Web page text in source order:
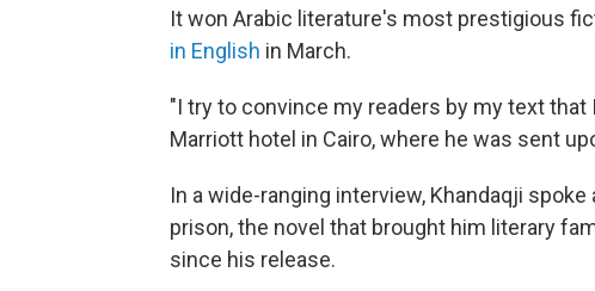
It won Arabic literature's most prestigious
in English in March.
"I try to convince my readers by my text that
Marriott hotel in Cairo, where he was sent
In a wide-ranging interview, Khandaqji
prison, the novel that brought him literary
since his release.